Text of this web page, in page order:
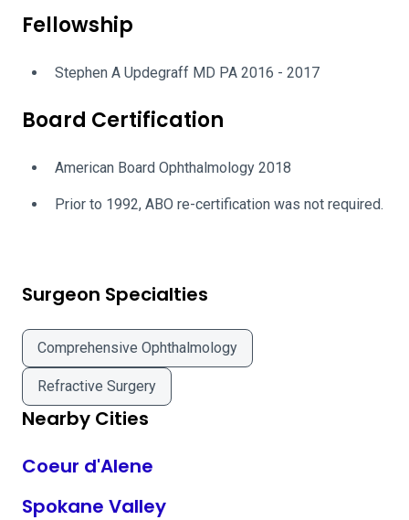
Fellowship
Stephen A Updegraff MD PA 2016 - 2017
Board Certification
American Board Ophthalmology 2018
Prior to 1992, ABO re-certification was not required.
Surgeon Specialties
Comprehensive Ophthalmology
Refractive Surgery
Nearby Cities
Coeur d'Alene
Spokane Valley